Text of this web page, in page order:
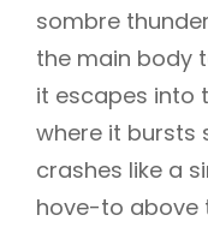
sombre
the main body
it escapes into
where it bursts
crashes like a
hove-to above